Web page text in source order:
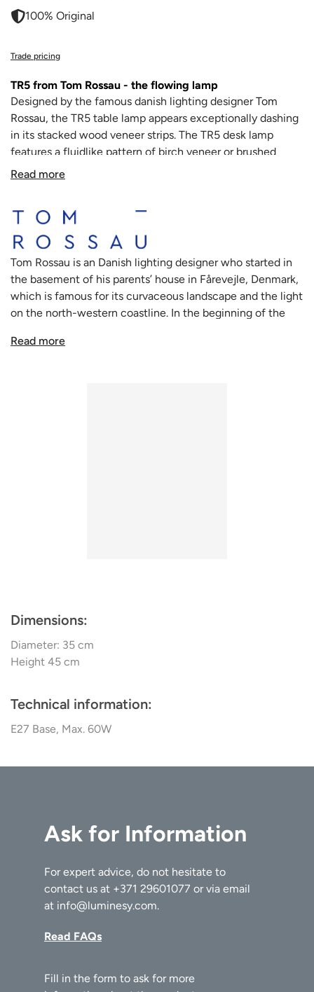
100% Original
Trade pricing
TR5 from Tom Rossau - the flowing lamp
Designed by the famous danish lighting designerTom
Rossau, the TR5 table lamp appears exceptionally dashing
in its stacked wood veneer strips. The TR5 desk lamp
features a fluidlike pattern of birch veneer or brushed
aluminum, revealing little slices of light in between the
The thinly cut, delicate wood veneer is used to it's full
potential in the TR5 from Tom Rossau, it's bent and shaped
in such a way that seems almost impossible. Looking at
the lamp almost feels like looking at an optical illusion.
Each lamp is carefully handcrafted with appreciation for
the natural characteristics of the selected materials, and
the result is a stunning form of light. The Tom Rossau TR5
completes the contemporary atmosphere of any interior.
Read more
Tom Rossau is an Danish lighting designer who started in
the basement of his parents’ house in Fårevejle, Denmark,
which is famous for its curvaceous landscape and the light
on the north-western coastline. In the beginning of the
products. Soon enough Tom Rossau developed a specific
Read more
Dimensions:
Diameter: 35 cm
Height 45 cm
Technical information:
E27 Base, Max. 60W
Ask for Information
For expert advice, do not hesitate to
contact us at +371 29601077 or via email
at info@luminesy.com.
Read FAQs